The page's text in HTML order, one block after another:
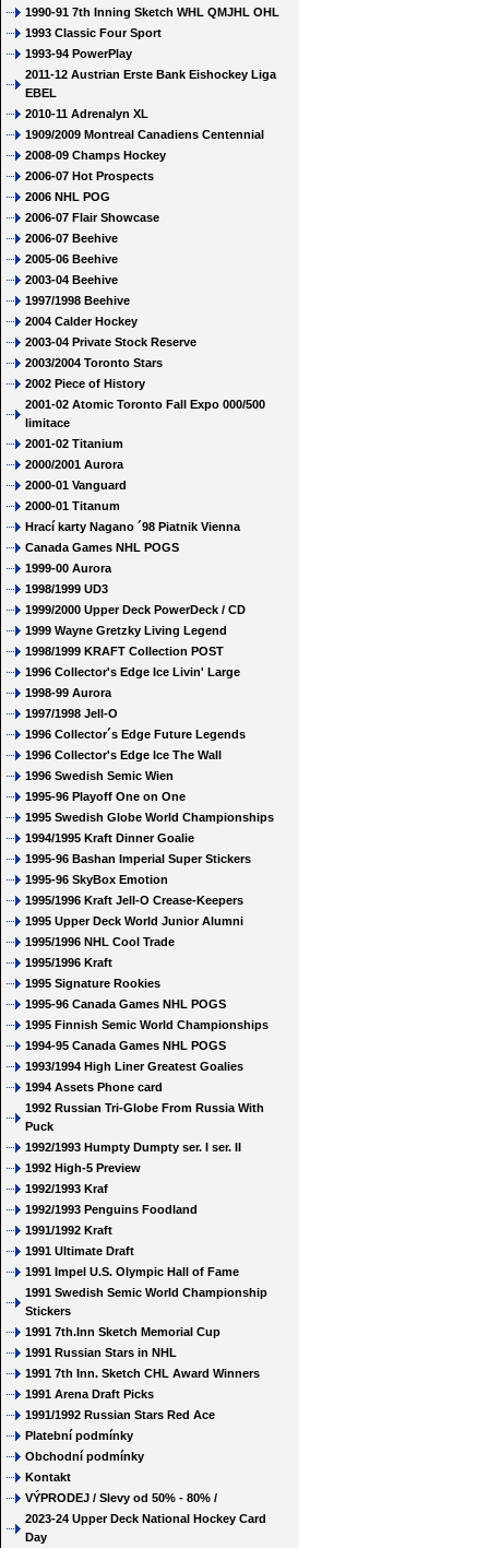
1990-91 7th Inning Sketch WHL QMJHL OHL
1993 Classic Four Sport
1993-94 PowerPlay
2011-12 Austrian Erste Bank Eishockey Liga
EBEL
2010-11 Adrenalyn XL
1909/2009 Montreal Canadiens Centennial
2008-09 Champs Hockey
2006-07 Hot Prospects
2006 NHL POG
2006-07 Flair Showcase
2006-07 Beehive
2005-06 Beehive
2003-04 Beehive
1997/1998 Beehive
2004 Calder Hockey
2003-04 Private Stock Reserve
2003/2004 Toronto Stars
2002 Piece of History
2001-02 Atomic Toronto Fall Expo 000/500
limitace
2001-02 Titanium
2000/2001 Aurora
2000-01 Vanguard
2000-01 Titanum
Hrací karty Nagano ´98 Piatnik Vienna
Canada Games NHL POGS
1999-00 Aurora
1998/1999 UD3
1999/2000 Upper Deck PowerDeck / CD
1999 Wayne Gretzky Living Legend
1998/1999 KRAFT Collection POST
1996 Collector's Edge Ice Livin' Large
1998-99 Aurora
1997/1998 Jell-O
1996 Collector´s Edge Future Legends
1996 Collector's Edge Ice The Wall
1996 Swedish Semic Wien
1995-96 Playoff One on One
1995 Swedish Globe World Championships
1994/1995 Kraft Dinner Goalie
1995-96 Bashan Imperial Super Stickers
1995-96 SkyBox Emotion
1995/1996 Kraft Jell-O Crease-Keepers
1995 Upper Deck World Junior Alumni
1995/1996 NHL Cool Trade
1995/1996 Kraft
1995 Signature Rookies
1995-96 Canada Games NHL POGS
1995 Finnish Semic World Championships
1994-95 Canada Games NHL POGS
1993/1994 High Liner Greatest Goalies
1994 Assets Phone card
1992 Russian Tri-Globe From Russia With
Puck
1992/1993 Humpty Dumpty ser. I ser. II
1992 High-5 Preview
1992/1993 Kraf
1992/1993 Penguins Foodland
1991/1992 Kraft
1991 Ultimate Draft
1991 Impel U.S. Olympic Hall of Fame
1991 Swedish Semic World Championship
Stickers
1991 7th.Inn Sketch Memorial Cup
1991 Russian Stars in NHL
1991 7th Inn. Sketch CHL Award Winners
1991 Arena Draft Picks
1991/1992 Russian Stars Red Ace
Platební podmínky
Obchodní podmínky
Kontakt
VÝPRODEJ / Slevy od 50% - 80% /
2023-24 Upper Deck National Hockey Card
Day